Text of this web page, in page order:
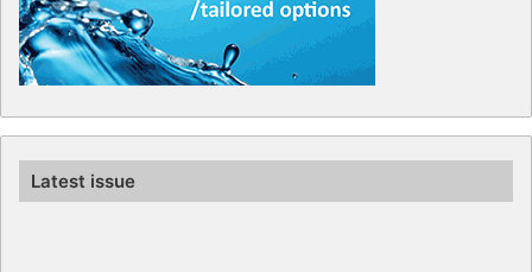
Latest issue